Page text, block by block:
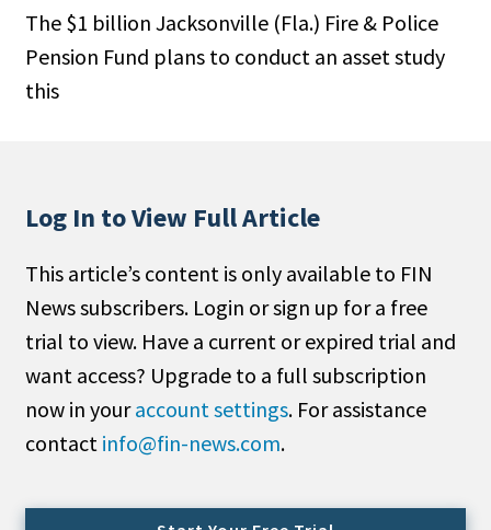
People / Industry News
People Moves
Industry News
Public
Search
All
Administrator/Record Keeper
Alternatives
Asset Study/Review
Consultant/OCIO/Discretionary
The $1 billion Jacksonville (Fla.) Fire & Police
Pension Fund plans to conduct an asset study
this
Log In to View Full Article
This article’s content is only available to FIN
News subscribers. Login or sign up for a free
trial to view. Have a current or expired trial and
want access? Upgrade to a full subscription
now in youraccount settings. For assistance
contact info@fin-news.com.